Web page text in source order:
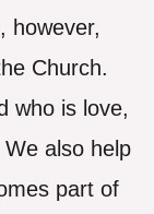
however,
Church.
who is love,
also help
part of